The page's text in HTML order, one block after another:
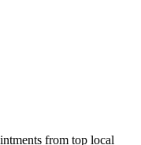
from top local